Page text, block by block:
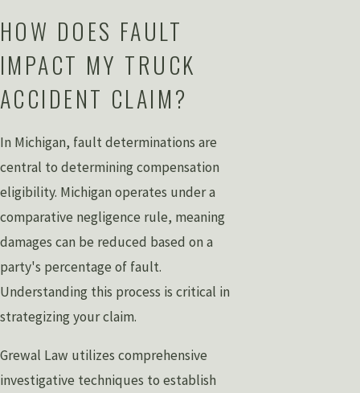
HOW DOES FAULT
IMPACT MY TRUCK
ACCIDENT CLAIM?
In Michigan, fault determinations are
central to determining compensation
eligibility. Michigan operates under a
comparative negligence rule, meaning
damages can be reduced based on a
party's percentage of fault.
Understanding this process is critical in
strategizing your claim.
Grewal Law utilizes comprehensive
investigative techniques to establish